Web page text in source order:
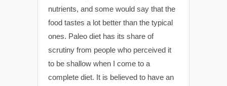
nutrients, and some would say that the
food tastes a lot better than the typical
ones. Paleo diet has its share of
scrutiny from people who perceived it
to be shallow when I come to a
complete diet. It is believed to have an